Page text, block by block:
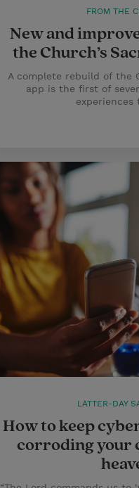
FROM THE
New and
the Church’s
A complete rebuild of the
app is the first of
experiences
LATTER-DAY
How to keep
corroding your